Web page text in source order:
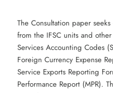
The Consultation paper
from the IFSC units and
Services Accounting Codes
Foreign Currency Expense
Service Exports Reporting
Performance Report (MPR).